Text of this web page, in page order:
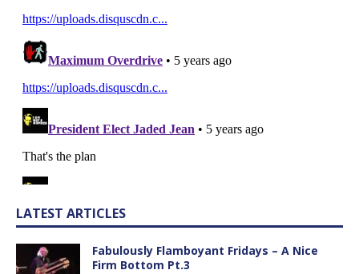
LATEST ARTICLES
Fabulously Flamboyant Fridays – A Nice
Firm Bottom Pt.3